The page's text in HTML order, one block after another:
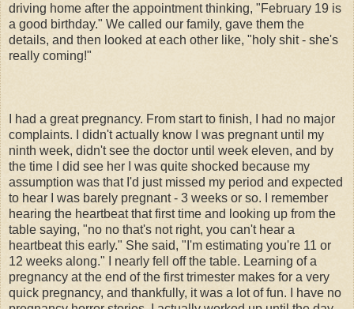
driving home after the appointment thinking, "February 19 is
a good birthday." We called our family, gave them the
details, and then looked at each other like, "holy shit - she's
really coming!"
I had a great pregnancy. From start to finish, I had no major
complaints. I didn't actually know I was pregnant until my
ninth week, didn't see the doctor until week eleven, and by
the time I did see her I was quite shocked because my
assumption was that I'd just missed my period and expected
to hear I was barely pregnant - 3 weeks or so. I remember
hearing the heartbeat that first time and looking up from the
table saying, "no no that's not right, you can't hear a
heartbeat this early." She said, "I'm estimating you're 11 or
12 weeks along." I nearly fell off the table. Learning of a
pregnancy at the end of the first trimester makes for a very
quick pregnancy, and thankfully, it was a lot of fun. I have no